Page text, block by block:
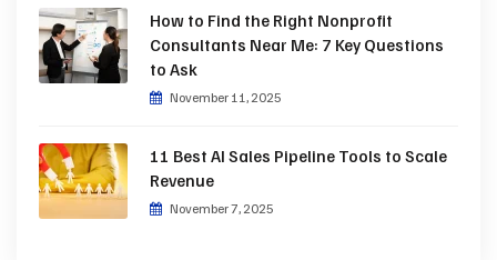
How to Find the Right Nonprofit
Consultants Near Me: 7 Key Questions
to Ask
November 11, 2025
11 Best AI Sales Pipeline Tools to Scale
Revenue
November 7, 2025